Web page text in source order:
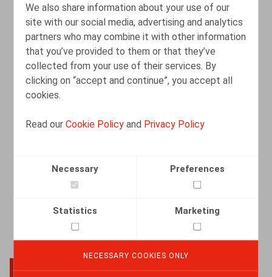
We also share information about your use of our
site with our social media, advertising and analytics
partners who may combine it with other information
that you’ve provided to them or that they’ve
collected from your use of their services. By
clicking on “accept and continue”, you accept all
cookies.
Read ourCookie Policy and Privacy Policy
Necessary Preferences
Statistics Marketing
NECESSARY COOKIES ONLY
Schorsing is geen shortcut naar de
verkorte opzeggingstermijn van 26
weken